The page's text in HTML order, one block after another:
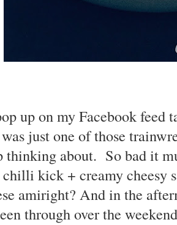
up on my Facebook
just one of those
thinking about. So bad it
kick + creamy cheesy
amiright? And in the
through over the